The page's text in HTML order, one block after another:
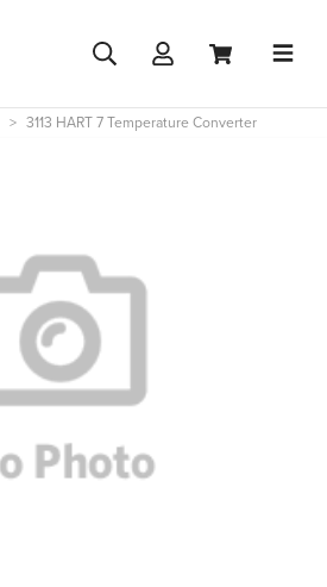
3113 HART 7 Temperature Converter